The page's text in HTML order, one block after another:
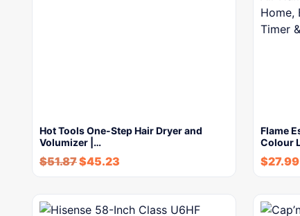
Hot Tools One-Step Hair Dryer and
Volumizer |…
$51.87$45.23
Flame
Colour
$27.99